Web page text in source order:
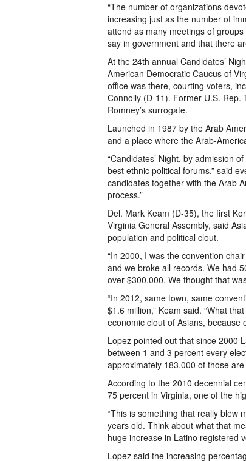
“The number of organizations
increasing just as the number of
attend as many meetings of
say in government and that there
At the 24th annual Candidates’
American Democratic Caucus of
office was there, courting voters,
Connolly (D-11). Former U.S.
Romney’s surrogate.
Launched in 1987 by the Arab
and a place where the Arab-
“Candidates’ Night, by admission
best ethnic political forums,” said
candidates together with the Arab
process.”
Del. Mark Keam (D-35), the first
Virginia General Assembly, said
population and political clout.
“In 2000, I was the convention
and we broke all records. We had
over $300,000. We thought that
“In 2012, same town, same
$1.6 million,” Keam said. “What
economic clout of Asians, because
Lopez pointed out that since 2000
between 1 and 3 percent every
approximately 183,000 of those
According to the 2010 decennial
75 percent in Virginia, one of the
“This is something that really blew
years old. Think about what that
huge increase in Latino registered
Lopez said the increasing